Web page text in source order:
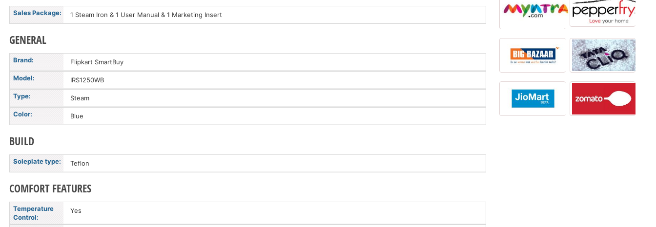
Sales Package: 1 Steam Iron & 1 User Manual & 1 Marketing Insert
GENERAL
Brand: Flipkart SmartBuy
Model: IRS1250WB
Type: Steam
Color: Blue
BUILD
Soleplate type: Teflon
COMFORT FEATURES
Temperature
Control:
Yes